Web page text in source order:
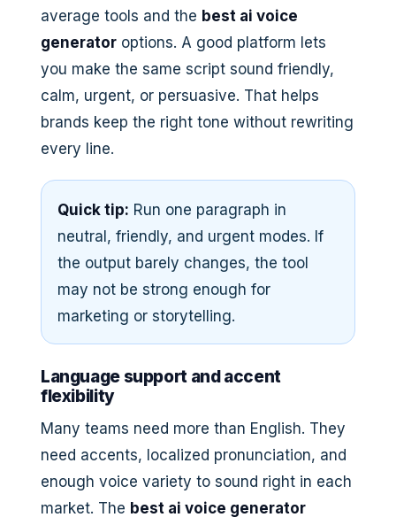
average tools and the best ai voice
generator options. A good platform lets
you make the same script sound friendly,
calm, urgent, or persuasive. That helps
brands keep the right tone without rewriting
every line.
Quick tip: Run one paragraph in
neutral, friendly, and urgent modes. If
the output barely changes, the tool
may not be strong enough for
marketing or storytelling.
Language support and accent
flexibility
Many teams need more than English. They
need accents, localized pronunciation, and
enough voice variety to sound right in each
market. The best ai voice generator